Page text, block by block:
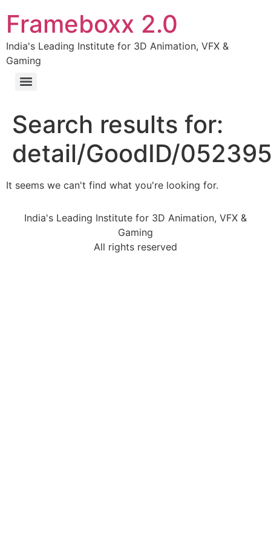
Frameboxx 2.0
India's Leading Institute for 3D Animation, VFX &
Gaming
Search results for:
detail/GoodID/
It seems we can't find what you're looking for.
India's Leading Institute for 3D Animation, VFX &
Gaming
All rights reserved